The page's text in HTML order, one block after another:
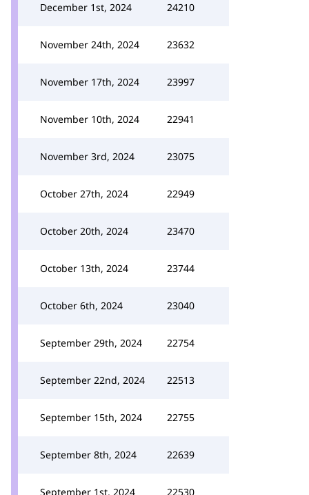
December 1st, 2024 24210
November 24th, 2024 23632
November 17th, 2024 23997
November 10th, 2024 22941
November 3rd, 2024 23075
October 27th, 2024 22949
October 20th, 2024 23470
October 13th, 2024 23744
October 6th, 2024 23040
September 29th, 2024 22754
September 22nd, 2024 22513
September 15th, 2024 22755
September 8th, 2024 22639
September 1st, 2024 22530